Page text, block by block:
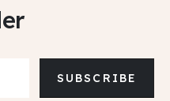
SUBSCRIBE